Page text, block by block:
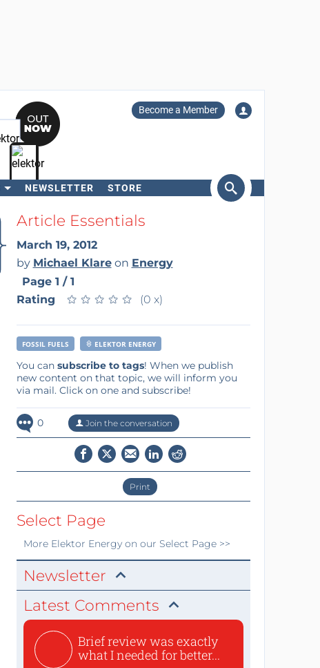
Become a Member
NEWSLETTER STORE
SearchArticle Essentials
March 19, 2012
by Michael Klareon Energy
Page 1 / 1
Rating
★ ★ ★ ★ ★
★ ★ ★ ★ ★ (0 x)
FOSSIL FUELS ELEKTOR ENERGY
You can subscribe to tags! When we publish
new content on that topic, we will inform you
via mail. Click on one and subscribe!
0 Join the conversation
Print
Select Page
More Elektor Energyon our Select Page >>
Newsletter
Latest Comments
Brief review was exactly
what I needed for better...